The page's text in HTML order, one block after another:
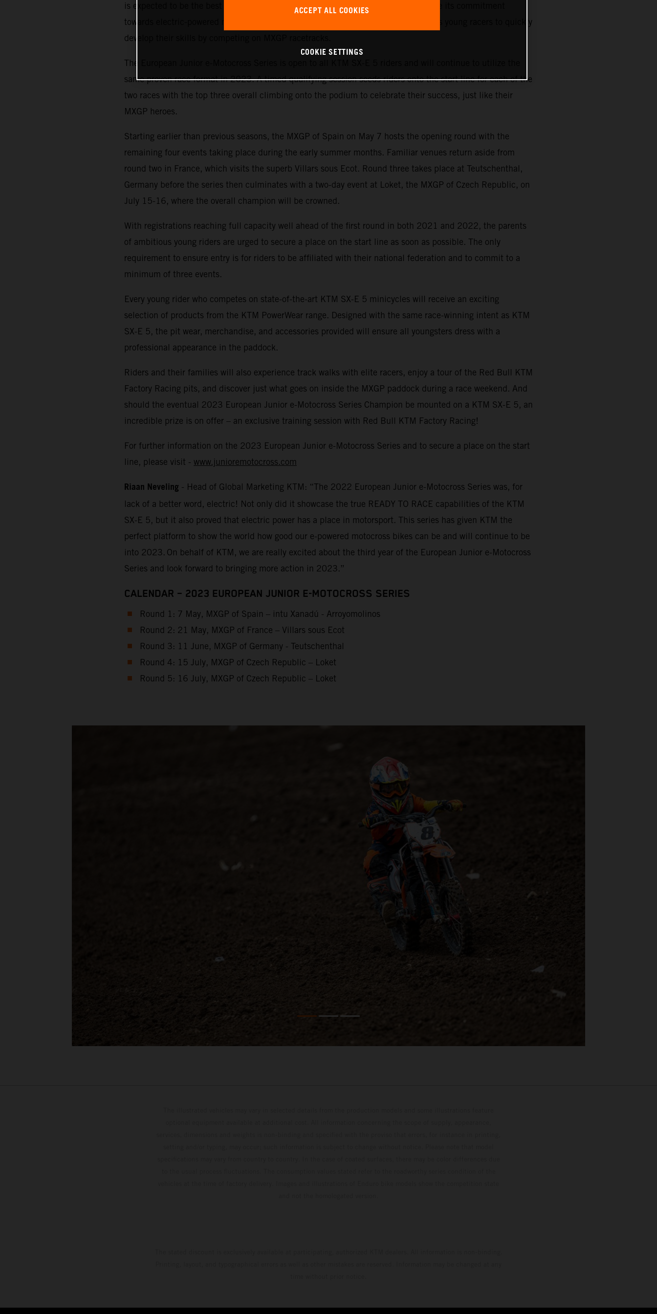
is expected to be the best yet. The exciting championship allows KTM to emphasize its commitment
towards electric-powered motorcycles and is the perfect starting point for ambitious young racers to quickly
develop their skills by competing on MXGP racetracks.
The European Junior e-Motocross Series is open to all KTM SX-E 5 riders and will continue to utilize the
same proven race format in 2023. A timed qualifying session seeds riders onto the start line for each of the
two races with the top three overall climbing onto the podium to celebrate their success, just like their
MXGP heroes.
Starting earlier than previous seasons, the MXGP of Spain on May 7 hosts the opening round with the
remaining four events taking place during the early summer months. Familiar venues return aside from
round two in France, which visits the superb Villars sous Ecot. Round three takes place at Teutschenthal,
Germany before the series then culminates with a two-day event at Loket, the MXGP of Czech Republic, on
July 15-16, where the overall champion will be crowned.
With registrations reaching full capacity well ahead of the first round in both 2021 and 2022, the parents
of ambitious young riders are urged to secure a place on the start line as soon as possible. The only
requirement to ensure entry is for riders to be affiliated with their national federation and to commit to a
minimum of three events.
Every young rider who competes on state-of-the-art KTM SX-E 5 minicycles will receive an exciting
selection of products from the KTM PowerWear range. Designed with the same race-winning intent as KTM
SX-E 5, the pit wear, merchandise, and accessories provided will ensure all youngsters dress with a
professional appearance in the paddock.
Riders and their families will also experience track walks with elite racers, enjoy a tour of the Red Bull KTM
Factory Racing pits, and discover just what goes on inside the MXGP paddock during a race weekend. And
should the eventual 2023 European Junior e-Motocross Series Champion be mounted on a KTM SX-E 5, an
incredible prize is on offer – an exclusive training session with Red Bull KTM Factory Racing!
For further information on the 2023 European Junior e-Motocross Series and to secure a place on the start
line, please visit - www.junioremotocross.com
Riaan Neveling - Head of Global Marketing KTM: “The 2022 European Junior e-Motocross Series was, for
lack of a better word, electric! Not only did it showcase the true READY TO RACE capabilities of the KTM
SX-E 5, but it also proved that electric power has a place in motorsport. This series has given KTM the
perfect platform to show the world how good our e-powered motocross bikes can be and will continue to be
into 2023. On behalf of KTM, we are really excited about the third year of the European Junior e-Motocross
Series and look forward to bringing more action in 2023.”
CALENDAR – 2023 EUROPEAN JUNIOR E-MOTOCROSS SERIES
Round 1: 7 May, MXGP of Spain – intu Xanadú - Arroyomolinos
Round 2: 21 May, MXGP of France – Villars sous Ecot
Round 3: 11 June, MXGP of Germany - Teutschenthal
Round 4: 15 July, MXGP of Czech Republic – Loket
Round 5: 16 July, MXGP of Czech Republic – Loket
ACCEPT ALL COOKIES
COOKIE SETTINGS